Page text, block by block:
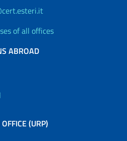
of all offices
ABROAD
(URP)